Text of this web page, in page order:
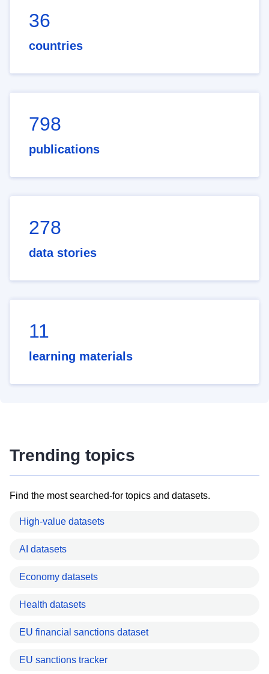
36
countries
798
publications
278
data stories
11
learning materials
Trending topics
Find the most searched-for topics and datasets.
High-value datasets
AI datasets
Economy datasets
Health datasets
EU financial sanctions dataset
EU sanctions tracker